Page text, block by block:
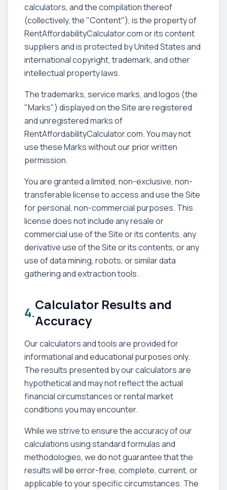
calculators, and the compilation thereof
(collectively, the "Content"), is the property of
RentAffordabilityCalculator.com or its content
suppliers and is protected by United States and
international copyright, trademark, and other
intellectual property laws.
The trademarks, service marks, and logos (the
"Marks") displayed on the Site are registered
and unregistered marks of
RentAffordabilityCalculator.com. You may not
use these Marks without our prior written
permission.
You are granted a limited, non-exclusive, non-
transferable license to access and use the Site
for personal, non-commercial purposes. This
license does not include any resale or
commercial use of the Site or its contents, any
derivative use of the Site or its contents, or any
use of data mining, robots, or similar data
gathering and extraction tools.
4.Calculator Results and
Accuracy
Our calculators and tools are provided for
informational and educational purposes only.
The results presented by our calculators are
hypothetical and may not reflect the actual
financial circumstances or rental market
conditions you may encounter.
While we strive to ensure the accuracy of our
calculations using standard formulas and
methodologies, we do not guarantee that the
results will be error-free, complete, current, or
applicable to your specific circumstances. The